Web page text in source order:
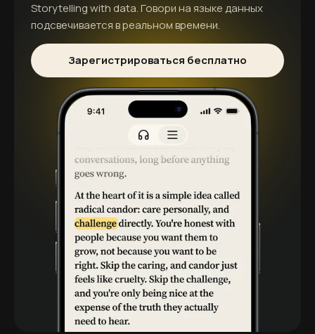
Storytelling with data. Говори на языке данных
подсвечивается в реальном времени.
Зарегистрироваться бесплатно